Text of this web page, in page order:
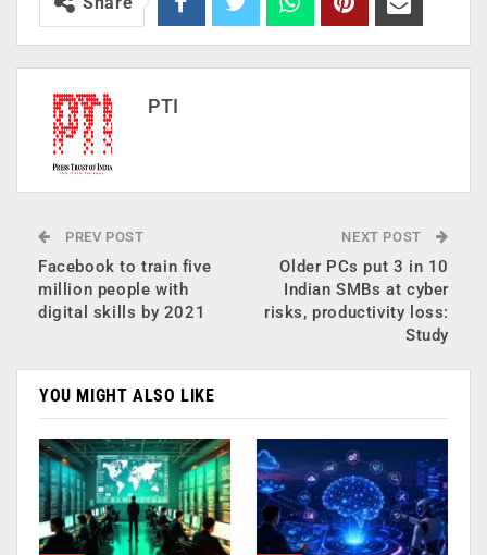
PTI
PREV POST
Facebook to train five
million people with
digital skills by 2021
NEXT POST
Older PCs put 3 in 10
Indian SMBs at cyber
risks, productivity loss:
Study
YOU MIGHT ALSO LIKE